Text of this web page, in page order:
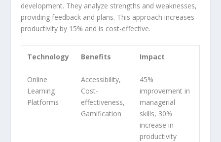
development. They analyze strengths and weaknesses,
providing feedback and plans. This approach increases
productivity by 15% and is cost-effective.
Technology Benefits Impact
Online
Learning
Platforms
Accessibility,
Cost-
effectiveness,
Gamification
45%
improvement in
managerial
skills, 30%
increase in
productivity